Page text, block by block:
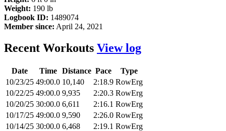
Weight: 190 lb
Logbook ID: 1489074
Member since: April 24, 2021
Recent Workouts View log
Date Time Distance Pace
Type
10/23/25 49:00.0 10,140 2:18.9 RowErg
10/22/25 49:00.0 9,935 2:20.3 RowErg
10/20/25 30:00.0 6,611 2:16.1 RowErg
10/17/25 49:00.0 9,590 2:26.0 RowErg
10/14/25 30:00.0 6,468 2:19.1 RowErg